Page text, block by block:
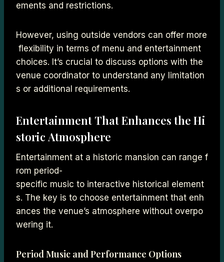
ements and restrictions.
However, using outside vendors can offer more
flexibility in terms of menu and entertainment
choices. It’s crucial to discuss options with the
venue coordinator to understand any limitation
s or additional requirements.
Entertainment That Enhances the Hi
storic Atmosphere
Entertainment at a historic mansion can range f
rom period-
specific music to interactive historical element
s. The key is to choose entertainment that enh
ances the venue’s atmosphere without overpo
wering it.
Period Music and Performance Options